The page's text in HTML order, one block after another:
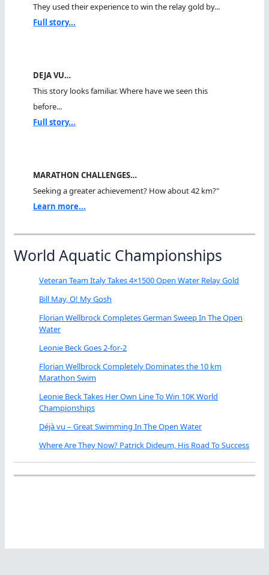
They used their experience to win the relay gold by...
Full story...
DEJA VU…
This story looks familiar. Where have we seen this
before...
Full story...
MARATHON CHALLENGES…
Seeking a greater achievement? How about 42 km?"
Learn more...
World Aquatic Championships
Veteran Team Italy Takes 4×1500 Open Water Relay Gold
Bill May, O! My Gosh
Florian Wellbrock Completes German Sweep In The Open
Water
Leonie Beck Goes 2-for-2
Florian Wellbrock Completely Dominates the 10 km
Marathon Swim
Leonie Beck Takes Her Own Line To Win 10K World
Championships
Déjà vu – Great Swimming In The Open Water
Where Are They Now? Patrick Dideum, His Road To Success